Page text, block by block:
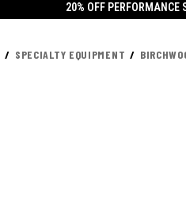
20% OFF PERFORMANCE
SPECIALTY EQUIPMENT